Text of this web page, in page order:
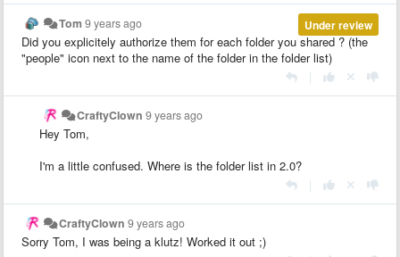
Under review
Tom 9 years ago
Did you explicitely authorize them for each folder you shared ? (the
"people" icon next to the name of the folder in the folder list)
CraftyClown 9 years ago
Hey Tom,
I'm a little confused. Where is the folder list in 2.0?
CraftyClown 9 years ago
Sorry Tom, I was being a klutz! Worked it out ;)